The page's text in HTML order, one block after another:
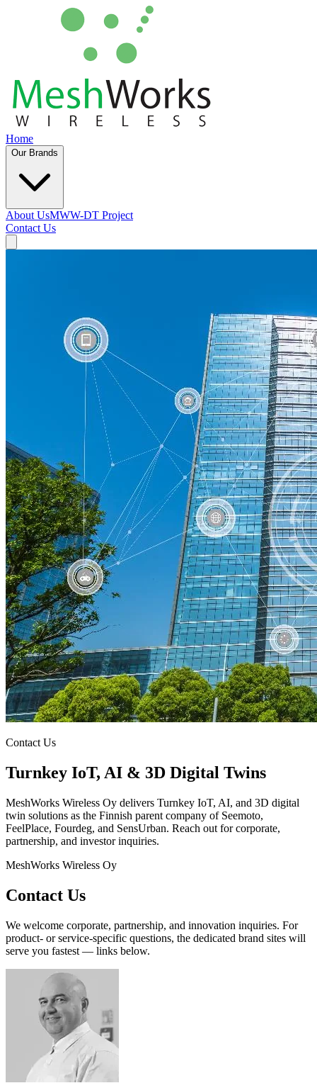
Home
Our Brands
About UsMWW-DT Project
Contact Us
Contact Us
Turnkey IoT, AI & 3D Digital Twins
MeshWorks Wireless Oy delivers Turnkey IoT, AI, and 3D digital
twin solutions as the Finnish parent company of Seemoto,
FeelPlace, Fourdeg, and SensUrban. Reach out for corporate,
partnership, and investor inquiries.
MeshWorks Wireless Oy
Contact Us
We welcome corporate, partnership, and innovation inquiries. For
product- or service-specific questions, the dedicated brand sites will
serve you fastest — links below.